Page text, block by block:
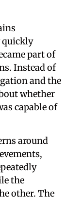
quickly
part of
Instead of
and the
whether
capable of
around
the
other. The